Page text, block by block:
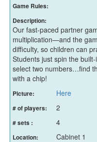
Game Rules:
Description:
Our fast-paced partner
multiplication—and the
difficulty, so children can
Students just spin the
select two numbers…find
with a chip!
Picture: Here
# of players: 2
# sets : 4
Location: Cabinet 1